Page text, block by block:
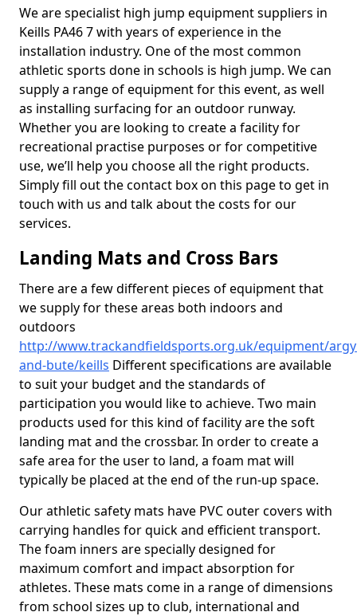
We are specialist high jump equipment suppliers in
Keills PA46 7 with years of experience in the
installation industry. One of the most common
athletic sports done in schools is high jump. We can
supply a range of equipment for this event, as well
as installing surfacing for an outdoor runway.
Whether you are looking to create a facility for
recreational practise purposes or for competitive
use, we’ll help you choose all the right products.
Simply fill out the contact box on this page to get in
touch with us and talk about the costs for our
services.
Landing Mats and Cross Bars
There are a few different pieces of equipment that
we supply for these areas both indoors and
outdoors
http://www.trackandfieldsports.org.uk/equipment/
and-bute/keills Different specifications are available
to suit your budget and the standards of
participation you would like to achieve. Two main
products used for this kind of facility are the soft
landing mat and the crossbar. In order to create a
safe area for the user to land, a foam mat will
typically be placed at the end of the run-up space.
Our athletic safety mats have PVC outer covers with
carrying handles for quick and efficient transport.
The foam inners are specially designed for
maximum comfort and impact absorption for
athletes. These mats come in a range of dimensions
from school sizes up to club, international and